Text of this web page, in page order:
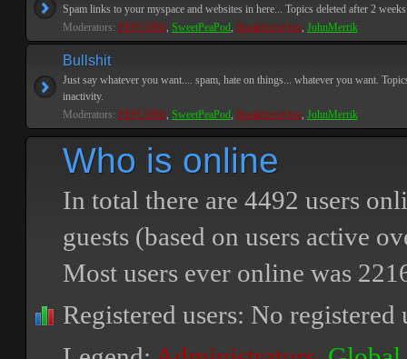
Spam links to your myspace and websites in here... Topics deleted after 2
Moderators: PEPCORE, SweetPeaPod, BreakforceOne, JohnMerrik
Bullshit
Just say whatever you want.... spam, hate on things... whatever you want.
inactivity.
Moderators: PEPCORE, SweetPeaPod, BreakforceOne, JohnMerrik
Who is online
In total there are 4492 users
guests (based on users active
Most users ever online was
Registered users: No registered